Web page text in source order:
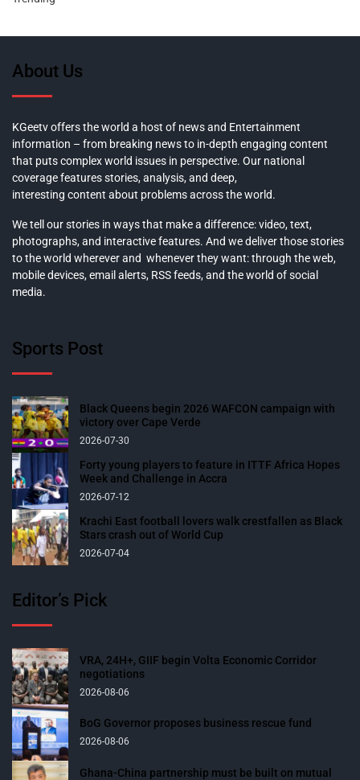
About Us
KGeetv offers the world a host of news and Entertainment
information – from breaking news to in-depth engaging content
that puts complex world issues in perspective. Our national
coverage features stories, analysis, and deep,
interesting content about problems across the world.
We tell our stories in ways that make a difference: video, text,
photographs, and interactive features. And we deliver those stories
to the world wherever and whenever they want: through the web,
mobile devices, email alerts, RSS feeds, and the world of social
media.
Sports Post
Black Queens begin 2026 WAFCON campaign with
victory over Cape Verde
2026-07-30
Forty young players to feature in ITTF Africa Hopes
Week and Challenge in Accra
2026-07-12
Krachi East football lovers walk crestfallen as Black
Stars crash out of World Cup
2026-07-04
Editor’s Pick
VRA, 24H+, GIIF begin Volta Economic Corridor
negotiations
2026-08-06
BoG Governor proposes business rescue fund
2026-08-06
Ghana-China partnership must be built on mutual